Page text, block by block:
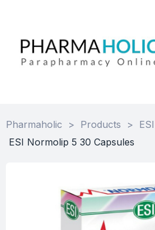
Pharmaholic > Products > ESI
ESI Normolip 5 30 Capsules